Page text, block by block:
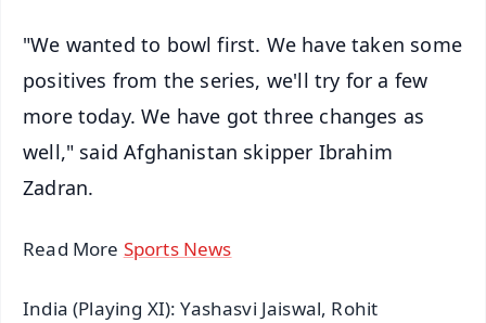
"We wanted to bowl first. We have taken some
positives from the series, we'll try for a few
more today. We have got three changes as
well," said Afghanistan skipper Ibrahim
Zadran.
Read More Sports News
India (Playing XI): Yashasvi Jaiswal, Rohit